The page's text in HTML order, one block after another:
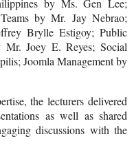
by Ms. Gen Lee;
by Mr. Jay Nebrao;
Brylle Estigoy; Public
Mr. Joey E. Reyes; Social
Joomla Management by
the lecturers delivered
as well as shared
discussions with the